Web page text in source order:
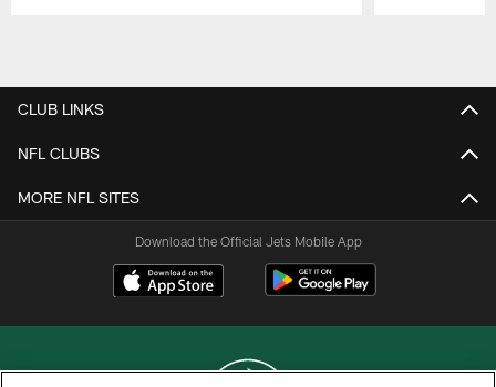
CLUB LINKS
NFL CLUBS
MORE NFL SITES
Download the Official Jets Mobile App